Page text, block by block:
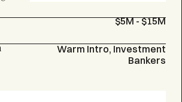
$5M - $15M
Warm Intro, Investment
Bankers